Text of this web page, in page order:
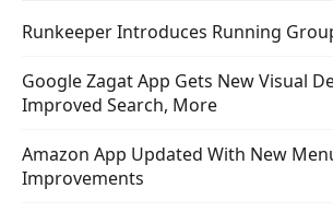
Runkeeper Introduces Running
Google Zagat App Gets New Visual
Improved Search, More
Amazon App Updated With New
Improvements